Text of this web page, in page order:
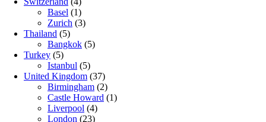
Basel (1)
Zurich (3)
Thailand (5)
Bangkok (5)
Turkey (5)
Istanbul (5)
United Kingdom (37)
Birmingham (2)
Castle Howard (1)
Liverpool (4)
London (23)